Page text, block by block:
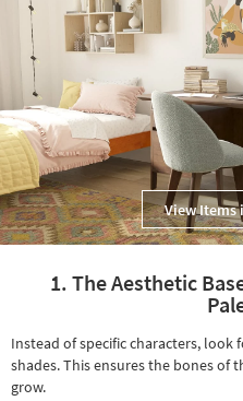
Shop by
Room
Small
Spaces
Contract
Grade
Trade
Program
Catalogs
Shop by
Style
View Items
1. The Aesthetic
Instead of specific characters,
shades. This ensures the bones of
grow.